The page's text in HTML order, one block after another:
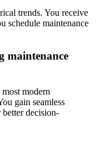
trends. You receive
schedule maintenance
maintenance
modern
gain seamless
decision-